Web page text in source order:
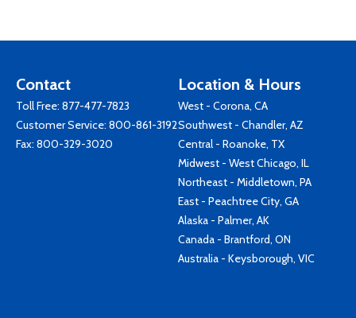
Contact
Toll Free: 877-477-7823
Customer Service: 800-861-3192
Fax: 800-329-3020
Location & Hours
West - Corona, CA
Southwest - Chandler, AZ
Central - Roanoke, TX
Midwest - West Chicago, IL
Northeast - Middletown, PA
East - Peachtree City, GA
Alaska - Palmer, AK
Canada - Brantford, ON
Australia - Keysborough, VIC